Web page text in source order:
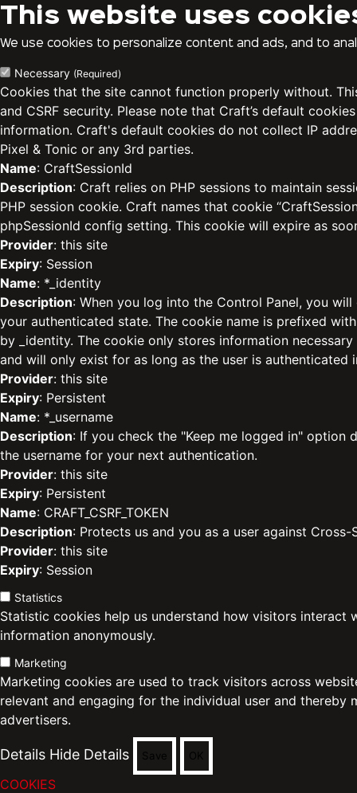
This website uses
We use cookies to personalize content and ads, and to
Necessary (Required)
Cookies that the site cannot function properly without.
and CSRF security. Please note that Craft’s default
information. Craft's default cookies do not collect IP
Pixel & Tonic or any 3rd parties.
Name: CraftSessionId
Description: Craft relies on PHP sessions to maintain
PHP session cookie. Craft names that cookie
phpSessionId config setting. This cookie will expire as
Provider: this site
Expiry: Session
Name: *_identity
Description: When you log into the Control Panel, you
your authenticated state. The cookie name is prefixed
by _identity. The cookie only stores information
and will only exist for as long as the user is authenticated
Provider: this site
Expiry: Persistent
Name: *_username
Description: If you check the "Keep me logged in" option
the username for your next authentication.
Provider: this site
Expiry: Persistent
Name: CRAFT_CSRF_TOKEN
Description: Protects us and you as a user against
Provider: this site
Expiry: Session
Statistics
Statistic cookies help us understand how visitors
information anonymously.
Marketing
Marketing cookies are used to track visitors across
relevant and engaging for the individual user and
advertisers.
Details Hide Details Save OK
COOKIES